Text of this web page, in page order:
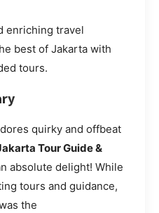
enriching travel
best of Jakarta with
tours.
quirky and offbeat
Tour Guide &
absolute delight! While
tours and guidance,
the